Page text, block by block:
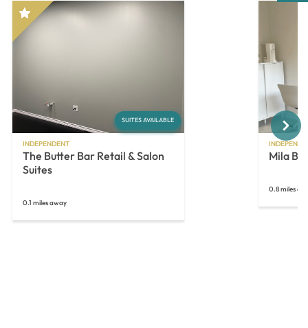
SUITES AVAILABLE
INDEPENDENT
The Butter Bar Retail & Salon
Suites
0.1 miles away
Mila
0.8 miles
Next